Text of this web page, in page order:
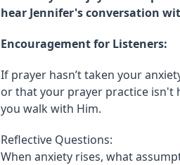
hear Jennifer's conversation
Encouragement for Listeners:
If prayer hasn’t taken your
or that your prayer practice isn't
you walk with Him.
Reflective Questions:
When anxiety rises, what